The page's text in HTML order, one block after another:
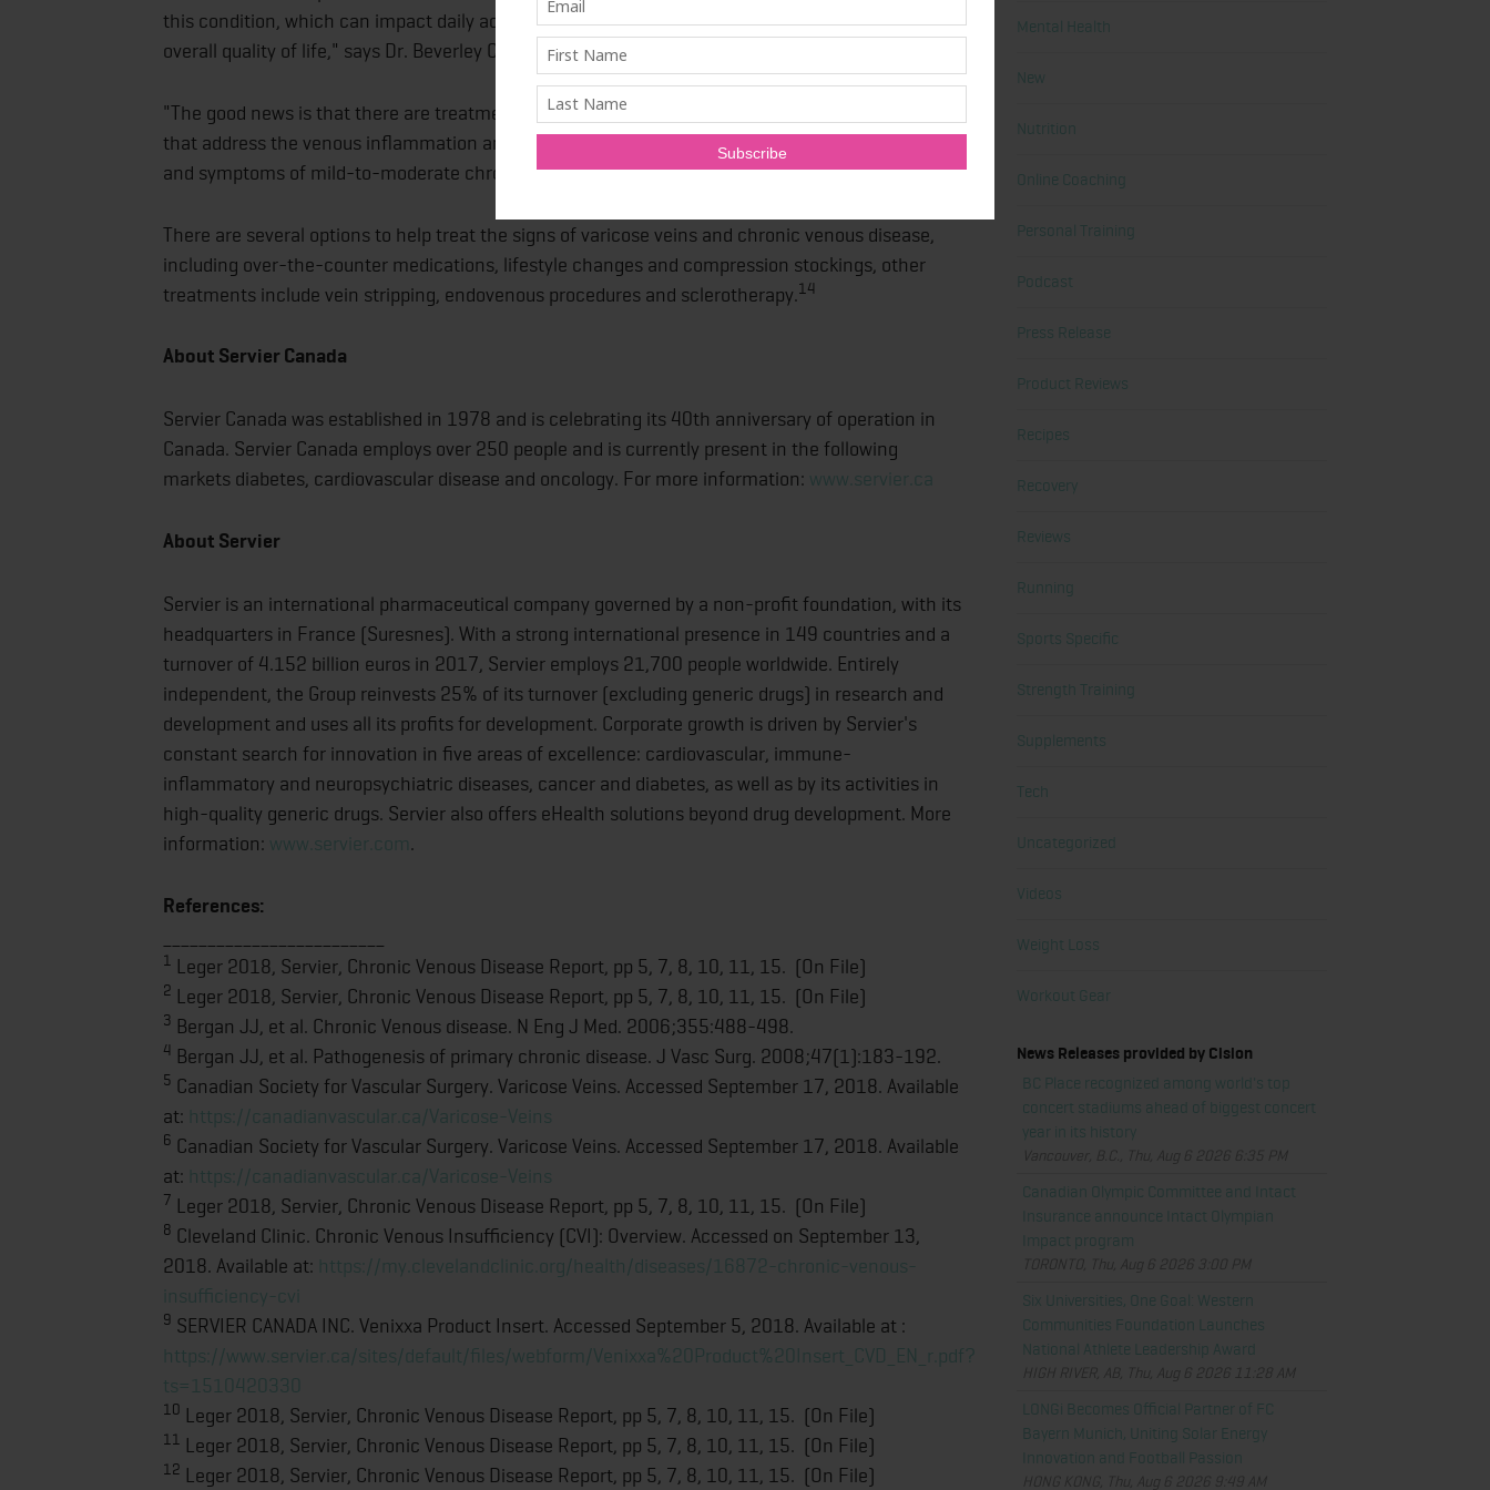
this condition, which can impact daily activities like taking a shower, walking or driving affecting
overall quality of life," says Dr. Beverley Chan, Vascular surgeon at Oakville Vascular.
"The good news is that there are treatment options, including over-the-counter medications
that address the venous inflammation and loss of venous tone, which helps relieves the signs
and symptoms of mild-to-moderate chronic venous disease."
There are several options to help treat the signs of varicose veins and chronic venous disease,
including over-the-counter medications, lifestyle changes and compression stockings, other
treatments include vein stripping, endovenous procedures and sclerotherapy.14
About Servier Canada
Servier Canada was established in 1978 and is celebrating its 40th anniversary of operation in
Canada. Servier Canada employs over 250 people and is currently present in the following
markets diabetes, cardiovascular disease and oncology. For more information: www.servier.ca
About Servier
Servier is an international pharmaceutical company governed by a non-profit foundation, with its
headquarters in France (Suresnes). With a strong international presence in 149 countries and a
turnover of 4.152 billion euros in 2017, Servier employs 21,700 people worldwide. Entirely
independent, the Group reinvests 25% of its turnover (excluding generic drugs) in research and
development and uses all its profits for development. Corporate growth is driven by Servier's
constant search for innovation in five areas of excellence: cardiovascular, immune-
inflammatory and neuropsychiatric diseases, cancer and diabetes, as well as by its activities in
high-quality generic drugs. Servier also offers eHealth solutions beyond drug development. More
information: www.servier.com.
References:
1 Leger 2018, Servier, Chronic Venous Disease Report, pp 5, 7, 8, 10, 11, 15. (On File)
2 Leger 2018, Servier, Chronic Venous Disease Report, pp 5, 7, 8, 10, 11, 15. (On File)
3 Bergan JJ, et al. Chronic Venous disease. N Eng J Med. 2006;355:488-498.
4 Bergan JJ, et al. Pathogenesis of primary chronic disease. J Vasc Surg. 2008;47(1):183-192.
5 Canadian Society for Vascular Surgery. Varicose Veins. Accessed September 17, 2018. Available
at: https://canadianvascular.ca/Varicose-Veins
6 Canadian Society for Vascular Surgery. Varicose Veins. Accessed September 17, 2018. Available
at: https://canadianvascular.ca/Varicose-Veins
7 Leger 2018, Servier, Chronic Venous Disease Report, pp 5, 7, 8, 10, 11, 15. (On File)
8 Cleveland Clinic. Chronic Venous Insufficiency (CVI): Overview. Accessed on September 13,
2018. Available at: https://my.clevelandclinic.org/health/diseases/16872-chronic-venous-
insufficiency-cvi
9 SERVIER CANADA INC. Venixxa Product Insert. Accessed September 5, 2018. Available at :
https://www.servier.ca/sites/default/files/webform/Venixxa%20Product%20Insert_CVD_EN_r.pdf?
ts=1510420330
10 Leger 2018, Servier, Chronic Venous Disease Report, pp 5, 7, 8, 10, 11, 15. (On File)
11 Leger 2018, Servier, Chronic Venous Disease Report, pp 5, 7, 8, 10, 11, 15. (On File)
12 Leger 2018, Servier, Chronic Venous Disease Report, pp 5, 7, 8, 10, 11, 15. (On File)
Mental Health
New
Nutrition
Online Coaching
Personal Training
Podcast
Press Release
Product Reviews
Recipes
Recovery
Reviews
Running
Sports Specific
Strength Training
Supplements
Tech
Uncategorized
Videos
Weight Loss
Workout Gear
News Releases provided by Cision
BC Place recognized among world's top
concert stadiums ahead of biggest concert
year in its history
Vancouver, B.C., Thu, Aug 6 2026 6:35 PM
Canadian Olympic Committee and Intact
Insurance announce Intact Olympian
Impact program
TORONTO, Thu, Aug 6 2026 3:00 PM
Six Universities, One Goal: Western
Communities Foundation Launches
National Athlete Leadership Award
HIGH RIVER, AB, Thu, Aug 6 2026 11:28 AM
LONGi Becomes Official Partner of FC
Bayern Munich, Uniting Solar Energy
Innovation and Football Passion
HONG KONG, Thu, Aug 6 2026 9:49 AM